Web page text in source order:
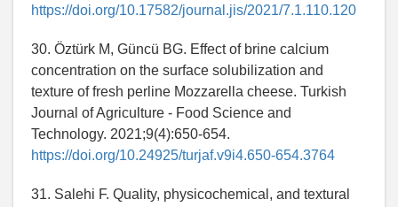
https://doi.org/10.17582/journal.jis/2021/7.1.110.120
30. Öztürk M, Güncü BG. Effect of brine calcium
concentration on the surface solubilization and
texture of fresh perline Mozzarella cheese. Turkish
Journal of Agriculture - Food Science and
Technology. 2021;9(4):650-654.
https://doi.org/10.24925/turjaf.v9i4.650-654.3764
31. Salehi F. Quality, physicochemical, and textural